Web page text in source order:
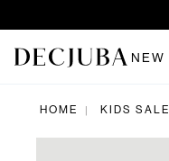
NEW
HOME KIDS SALE